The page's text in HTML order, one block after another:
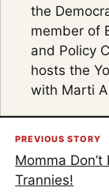
the
member of
and Policy
hosts the
with Marti
PREVIOUS STORY
Momma
Trannies!